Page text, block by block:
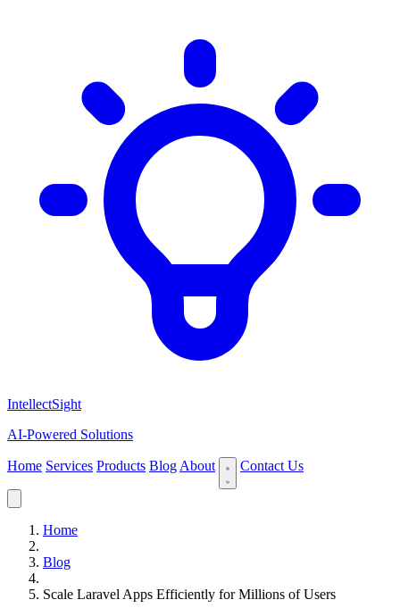
IntellectSight
AI-Powered Solutions
Home Services Products Blog About Contact Us
Home
Blog
Scale Laravel Apps Efficiently for Millions of Users